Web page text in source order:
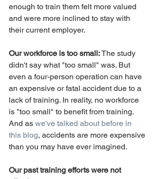
enough to train them felt more valued
and were more inclined to stay with
their current employer.
Our workforce is too small: The study
didn't say what "too small" was. But
even a four-person operation can have
an expensive or fatal accident due to a
lack of training. In reality, no workforce
is "too small" to benefit from training.
And as we've talked about before in
this blog, accidents are more expensive
than you may have ever imagined.
Our past training efforts were not